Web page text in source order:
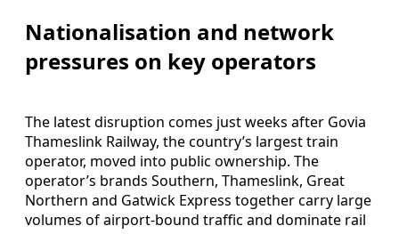
Nationalisation and network
pressures on key operators
The latest disruption comes just weeks after Govia
Thameslink Railway, the country’s largest train
operator, moved into public ownership. The
operator’s brands Southern, Thameslink, Great
Northern and Gatwick Express together carry large
volumes of airport‑bound traffic and dominate rail